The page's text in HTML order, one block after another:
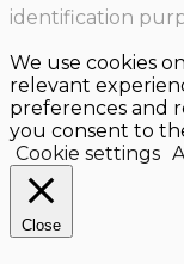
identification
We use cookies
relevant
preferences and
you consent to
Cookie settings
Close